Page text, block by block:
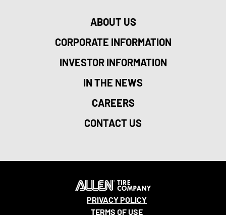
ABOUT US
CORPORATE INFORMATION
INVESTOR INFORMATION
IN THE NEWS
CAREERS
CONTACT US
PRIVACY POLICY
TERMS OF USE